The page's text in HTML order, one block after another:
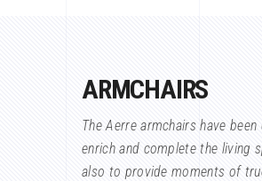
ARMCHAIRS
The Aerre armchairs have
enrich and complete the living
also to provide moments of